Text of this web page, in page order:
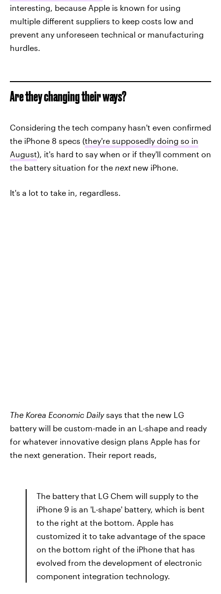
interesting, because Apple is known for using
multiple different suppliers to keep costs low and
prevent any unforeseen technical or manufacturing
hurdles.
Are they changing their ways?
Considering the tech company hasn't even confirmed
the iPhone 8 specs (they're supposedly doing so in
August), it's hard to say when or if they'll comment on
the battery situation for the next new iPhone.
It's a lot to take in, regardless.
The Korea Economic Dailysays that the new LG
battery will be custom-made in an L-shape and ready
for whatever innovative design plans Apple has for
the next generation. Their report reads,
The battery that LG Chem will supply to the
iPhone 9 is an 'L-shape' battery, which is bent
to the right at the bottom. Apple has
customized it to take advantage of the space
on the bottom right of the iPhone that has
evolved from the development of electronic
component integration technology.